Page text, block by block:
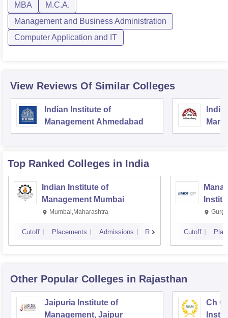
MBA
M.C.A.
Management and Business Administration
Computer Application and IT
View Reviews Of Similar Colleges
Indian Institute of
Management Ahmedabad
Top Ranked Colleges in India
Indian Institute of
Management Mumbai
Mumbai,Maharashtra
Cutoff Placements Admissions Reviews Cutoff
Other Popular Colleges in Rajasthan
Jaipuria Institute of
Management, Jaipur
Ch